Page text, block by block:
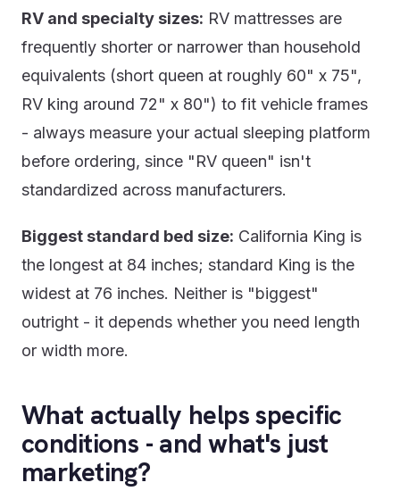
RV and specialty sizes: RV mattresses are
frequently shorter or narrower than household
equivalents (short queen at roughly 60" x 75",
RV king around 72" x 80") to fit vehicle frames
- always measure your actual sleeping platform
before ordering, since "RV queen" isn't
standardized across manufacturers.
Biggest standard bed size: California King is
the longest at 84 inches; standard King is the
widest at 76 inches. Neither is "biggest"
outright - it depends whether you need length
or width more.
What actually helps specific
conditions - and what's just
marketing?